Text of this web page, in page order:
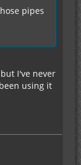
pipes
I've never
using it